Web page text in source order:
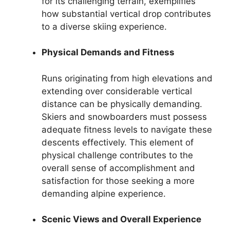
how substantial vertical drop contributes
to a diverse skiing experience.
Physical Demands and Fitness
Runs originating from high elevations and
extending over considerable vertical
distance can be physically demanding.
Skiers and snowboarders must possess
adequate fitness levels to navigate these
descents effectively. This element of
physical challenge contributes to the
overall sense of accomplishment and
satisfaction for those seeking a more
demanding alpine experience.
Scenic Views and Overall Experience